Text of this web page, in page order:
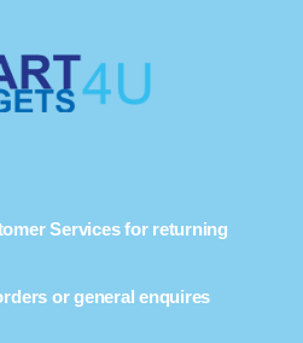
Services for returning
or general enquires